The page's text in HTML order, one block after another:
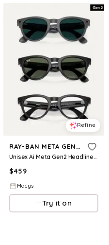
Refine
RAY-BAN META GEN 2
Unisex Ai Meta Gen2 Headliner Glasses Collection
$459
Macys
Try it on